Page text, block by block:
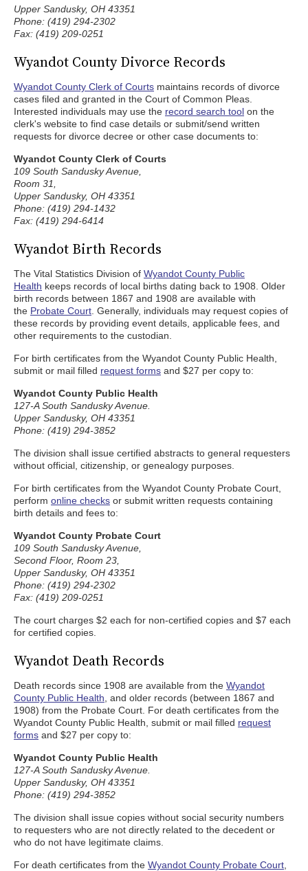
Upper Sandusky, OH 43351
Phone: (419) 294-2302
Fax: (419) 209-0251
Wyandot County Divorce Records
Wyandot County Clerk of Courts maintains records of divorce
cases filed and granted in the Court of Common Pleas.
Interested individuals may use the record search tool on the
clerk's website to find case details or submit/send written
requests for divorce decree or other case documents to:
Wyandot County Clerk of Courts
109 South Sandusky Avenue,
Room 31,
Upper Sandusky, OH 43351
Phone: (419) 294-1432
Fax: (419) 294-6414
Wyandot Birth Records
The Vital Statistics Division of Wyandot County Public
Health keeps records of local births dating back to 1908. Older
birth records between 1867 and 1908 are available with
the Probate Court . Generally, individuals may request copies of
these records by providing event details, applicable fees, and
other requirements to the custodian.
For birth certificates from the Wyandot County Public Health,
submit or mail filled request forms and $27 per copy to:
Wyandot County Public Health
127-A South Sandusky Avenue.
Upper Sandusky, OH 43351
Phone: (419) 294-3852
The division shall issue certified abstracts to general requesters
without official, citizenship, or genealogy purposes.
For birth certificates from the Wyandot County Probate Court,
perform online checks or submit written requests containing
birth details and fees to:
Wyandot County Probate Court
109 South Sandusky Avenue,
Second Floor, Room 23,
Upper Sandusky, OH 43351
Phone: (419) 294-2302
Fax: (419) 209-0251
The court charges $2 each for non-certified copies and $7 each
for certified copies.
Wyandot Death Records
Death records since 1908 are available from the Wyandot
County Public Health , and older records (between 1867 and
1908) from the Probate Court. For death certificates from the
Wyandot County Public Health, submit or mail filled request
forms and $27 per copy to:
Wyandot County Public Health
127-A South Sandusky Avenue.
Upper Sandusky, OH 43351
Phone: (419) 294-3852
The division shall issue copies without social security numbers
to requesters who are not directly related to the decedent or
who do not have legitimate claims.
For death certificates from the Wyandot County Probate Court